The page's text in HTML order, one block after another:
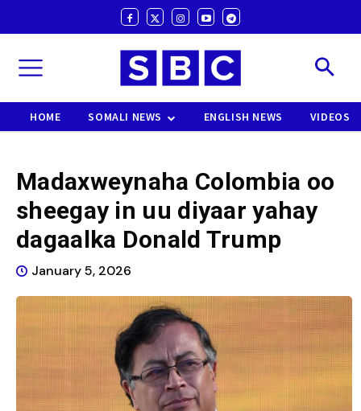
HOME SOMALI NEWS ENGLISH NEWS VIDEOS
Madaxweynaha Colombia oo
sheegay in uu diyaar yahay
dagaalka Donald Trump
January 5, 2026